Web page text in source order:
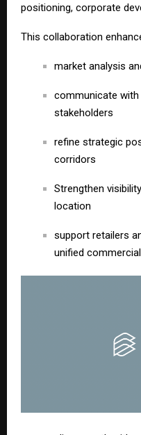
positioning, corporate
This collaboration
market analysis
communicate
stakeholders
refine strategic
corridors
Strengthen
location
support retailers
unified